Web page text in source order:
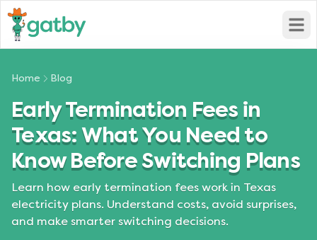
Home Blog
Early Termination Fees in
Texas: What You Need to
Know Before Switching Plans
Learn how early termination fees work in Texas
electricity plans. Understand costs, avoid surprises,
and make smarter switching decisions.